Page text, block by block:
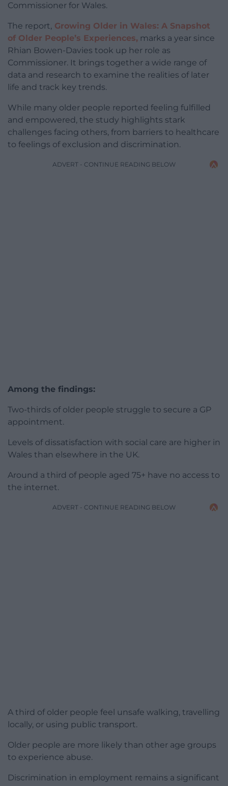
Commissioner for Wales.
The report, Growing Older in Wales: A Snapshot
of Older People’s Experiences, marks a year since
Rhian Bowen-Davies took up her role as
Commissioner. It brings together a wide range of
data and research to examine the realities of later
life and track key trends.
While many older people reported feeling fulfilled
and empowered, the study highlights stark
challenges facing others, from barriers to healthcare
to feelings of exclusion and discrimination.
ADVERT - CONTINUE READING BELOW
Among the findings:
Two-thirds of older people struggle to secure a GP
appointment.
Levels of dissatisfaction with social care are higher in
Wales than elsewhere in the UK.
Around a third of people aged 75+ have no access to
the internet.
ADVERT - CONTINUE READING BELOW
A third of older people feel unsafe walking, travelling
locally, or using public transport.
Older people are more likely than other age groups
to experience abuse.
Discrimination in employment remains a significant